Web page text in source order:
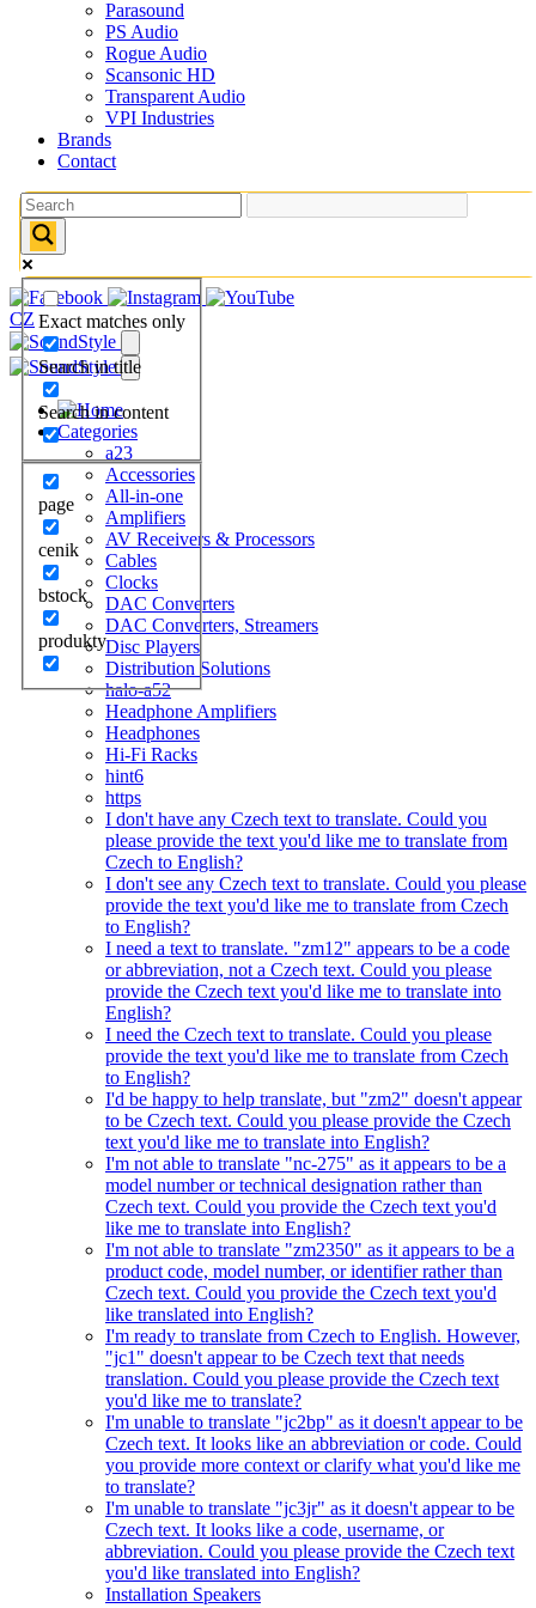
Parasound
PS Audio
Rogue Audio
Scansonic HD
Transparent Audio
VPI Industries
Brands
Contact
Exact matches only
Search in title
Search in content
page
cenik
bstock
produkty
CZ
Categories
a23
Accessories
All-in-one
Amplifiers
AV Receivers & Processors
Cables
Clocks
DAC Converters
DAC Converters, Streamers
Disc Players
Distribution Solutions
halo-a52
Headphone Amplifiers
Headphones
Hi-Fi Racks
hint6
https
I don't have any Czech text to translate. Could you
please provide the text you'd like me to translate from
Czech to English?
I don't see any Czech text to translate. Could you please
provide the text you'd like me to translate from Czech
to English?
I need a text to translate. "zm12" appears to be a code
or abbreviation, not a Czech text. Could you please
provide the Czech text you'd like me to translate into
English?
I need the Czech text to translate. Could you please
provide the text you'd like me to translate from Czech
to English?
I'd be happy to help translate, but "zm2" doesn't appear
to be Czech text. Could you please provide the Czech
text you'd like me to translate into English?
I'm not able to translate "nc-275" as it appears to be a
model number or technical designation rather than
Czech text. Could you provide the Czech text you'd
like me to translate into English?
I'm not able to translate "zm2350" as it appears to be a
product code, model number, or identifier rather than
Czech text. Could you provide the Czech text you'd
like translated into English?
I'm ready to translate from Czech to English. However,
"jc1" doesn't appear to be Czech text that needs
translation. Could you please provide the Czech text
you'd like me to translate?
I'm unable to translate "jc2bp" as it doesn't appear to be
Czech text. It looks like an abbreviation or code. Could
you provide more context or clarify what you'd like me
to translate?
I'm unable to translate "jc3jr" as it doesn't appear to be
Czech text. It looks like a code, username, or
abbreviation. Could you please provide the Czech text
you'd like translated into English?
Installation Speakers